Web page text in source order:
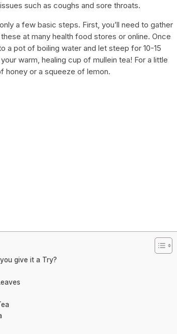
such as coughs and sore throats.
a few basic steps. First, you’ll need to gather
at many health food stores or online. Once
a pot of boiling water and let steep for 10-15
warm, healing cup of mullein tea! For a little
honey or a squeeze of lemon.
give it a Try?